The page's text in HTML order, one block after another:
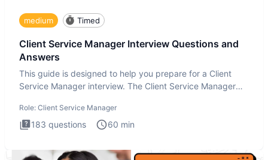
medium Timed
Client Service Manager Interview Questions and
Answers
This guide is designed to help you prepare for a Client
Service Manager interview. The Client Service Manager
Role: Client Service Manager
183 questions 60 min